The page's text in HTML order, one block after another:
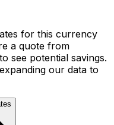
for this currency
a quote from
see potential savings.
our data to